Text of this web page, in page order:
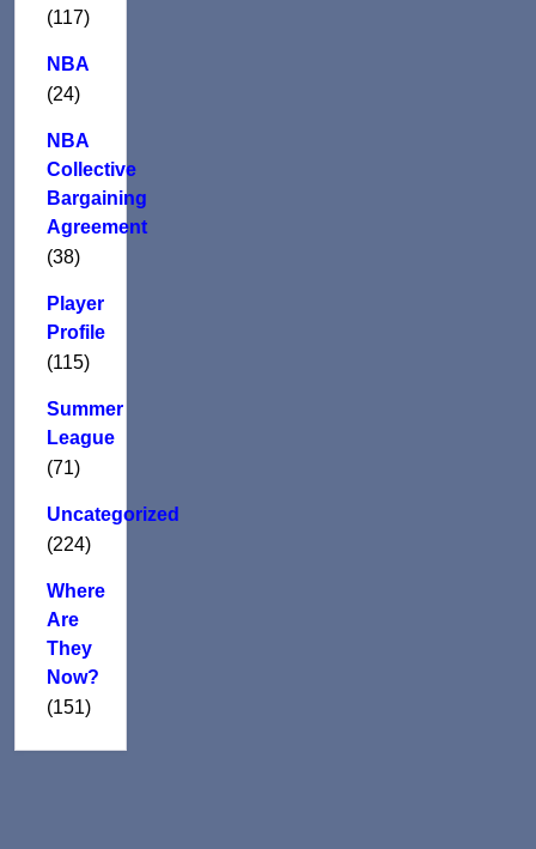
(117)
NBA
(24)
NBA
Collective
Bargaining
Agreement
(38)
Player
Profile
(115)
Summer
League
(71)
Uncategorized
(224)
Where
Are
They
Now?
(151)